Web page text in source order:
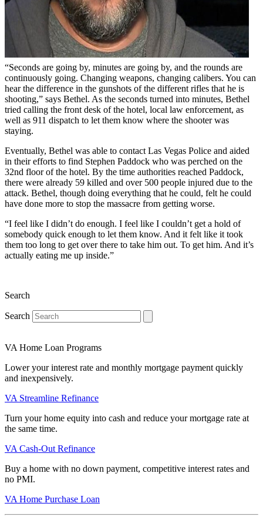
“Seconds are going by, minutes are going by, and the rounds are
continuously going. Changing weapons, changing calibers. You can
hear the difference in the gunshots of the different rifles that he is
shooting,” says Bethel. As the seconds turned into minutes, Bethel
tried calling the front desk of the hotel, local law enforcement, as
well as 911 dispatch to let them know where the shooter was
staying.
Eventually, Bethel was able to contact Las Vegas Police and aided
in their efforts to find Stephen Paddock who was perched on the
32nd floor of the hotel. By the time authorities reached Paddock,
there were already 59 killed and over 500 people injured due to the
attack. Bethel, though doing everything that he could, felt he could
have done more to stop the massacre from getting worse.
“I feel like I didn’t do enough. I feel like I couldn’t get a hold of
somebody quick enough to let them know. And it felt like it took
them too long to get over there to take him out. To get him. And it’s
actually eating me up inside.”
Search
Search
VA Home Loan Programs
Lower your interest rate and monthly mortgage payment quickly
and inexpensively.
VA Streamline Refinance
Turn your home equity into cash and reduce your mortgage rate at
the same time.
VA Cash-Out Refinance
Buy a home with no down payment, competitive interest rates and
no PMI.
VA Home Purchase Loan